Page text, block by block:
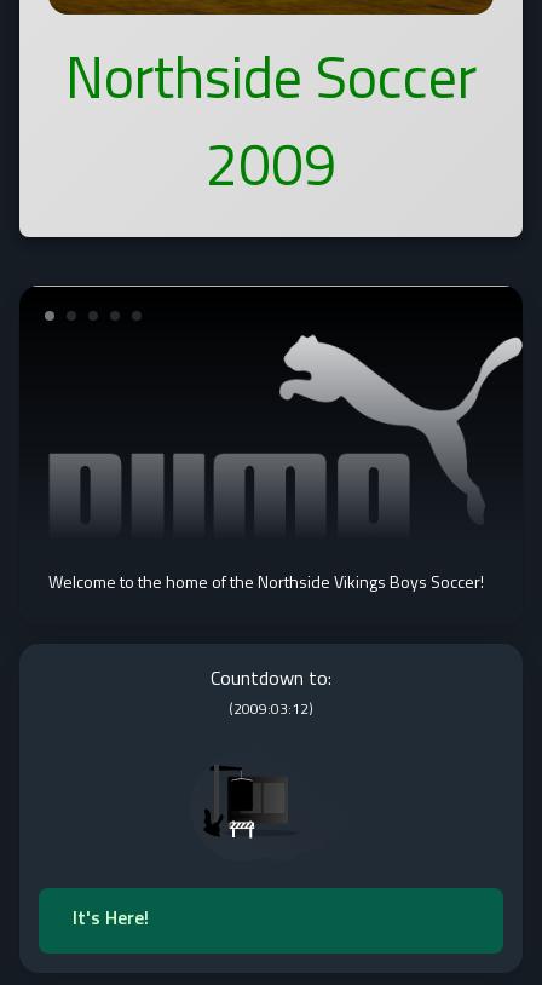
Northside Soccer
2009
Welcome to the home of the Northside Vikings Boys Soccer!
Countdown to:
(2009:03:12)
It's Here!